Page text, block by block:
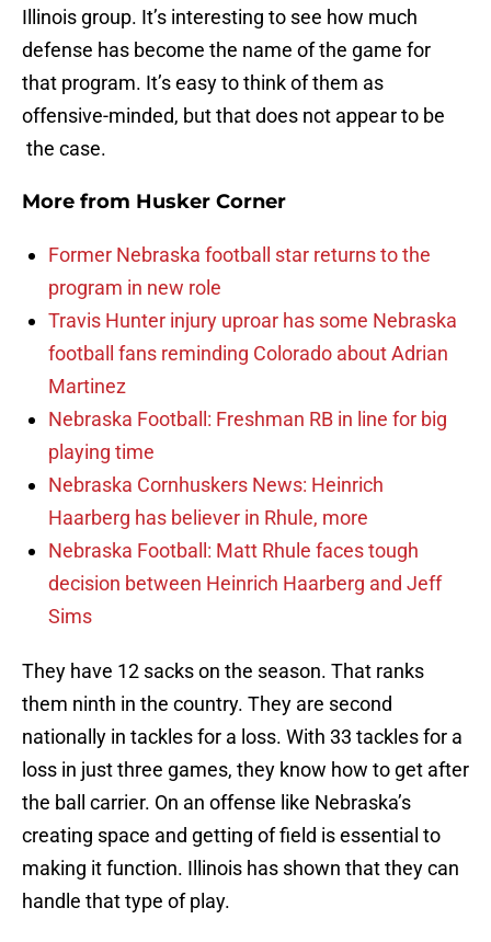
Illinois group. It’s interesting to see how much
defense has become the name of the game for
that program. It’s easy to think of them as
offensive-minded, but that does not appear to be
the case.
More from Husker Corner
Former Nebraska football star returns to the
program in new role
Travis Hunter injury uproar has some Nebraska
football fans reminding Colorado about Adrian
Martinez
Nebraska Football: Freshman RB in line for big
playing time
Nebraska Cornhuskers News: Heinrich
Haarberg has believer in Rhule, more
Nebraska Football: Matt Rhule faces tough
decision between Heinrich Haarberg and Jeff
Sims
They have 12 sacks on the season. That ranks
them ninth in the country. They are second
nationally in tackles for a loss. With 33 tackles for a
loss in just three games, they know how to get after
the ball carrier. On an offense like Nebraska’s
creating space and getting of field is essential to
making it function. Illinois has shown that they can
handle that type of play.